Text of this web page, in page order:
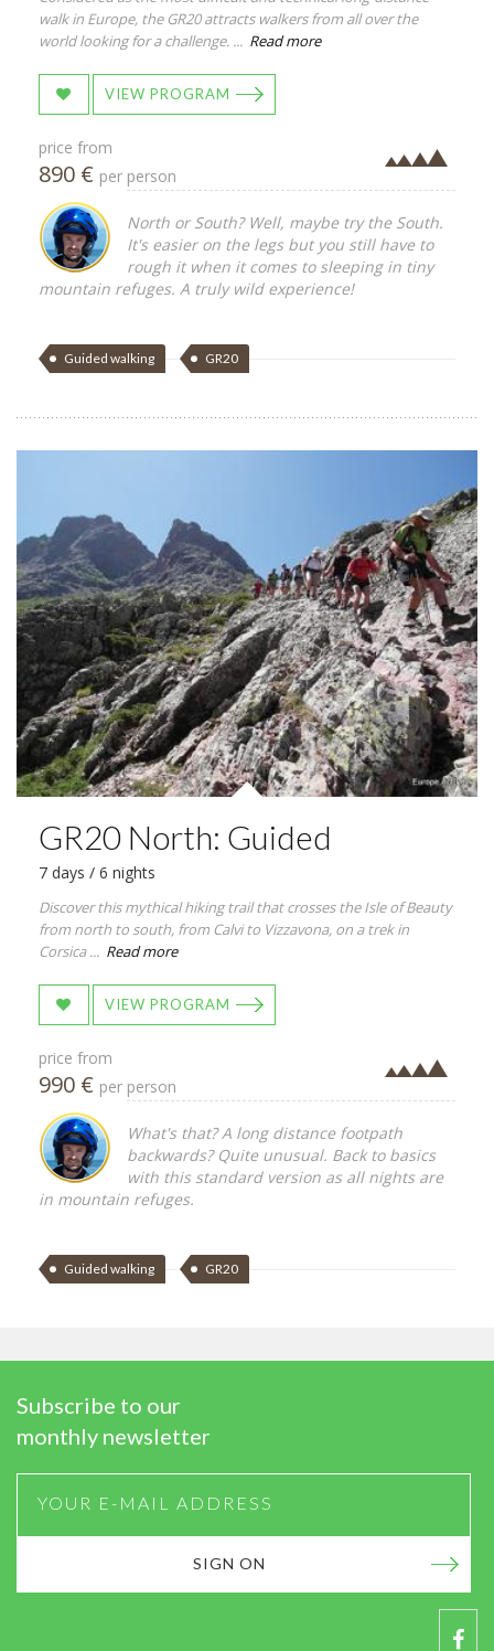
walk in Europe, the GR20 attracts walkers from all over the
world looking for a challenge. ... Read more
VIEW PROGRAM
price from
890 € per person
North or South? Well, maybe try the South.
It's easier on the legs but you still have to
rough it when it comes to sleeping in tiny
mountain refuges. A truly wild experience!
Guided walking GR20
GR20 North: Guided
7 days / 6 nights
Discover this mythical hiking trail that crosses the Isle of Beauty
from north to south, from Calvi to Vizzavona, on a trek in
Corsica ... Read more
VIEW PROGRAM
price from
990 € per person
What's that? A long distance footpath
backwards? Quite unusual. Back to basics
with this standard version as all nights are
in mountain refuges.
Guided walking GR20
Subscribe to our
monthly newsletter
SIGN ON